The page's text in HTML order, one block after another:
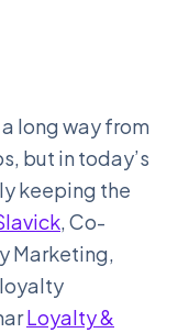
long way from
but in today’s
keeping the
, Co-
Marketing,
Loyalty &